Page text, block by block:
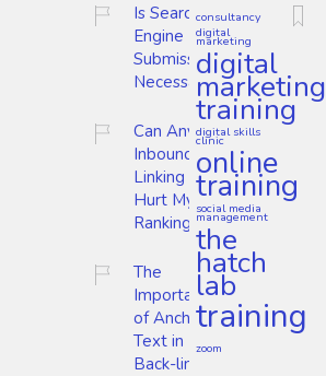
Is Search
Engine
Submission
Necessary?
Can Any
Inbound
Linking
Hurt My
Ranking?
The
Importance
of Anchor
Text in
Back-links
consultancy
digital
marketing
digital
marketing
training
digital skills
clinic
online
training
social media
management
the
hatch
lab
training
zoom